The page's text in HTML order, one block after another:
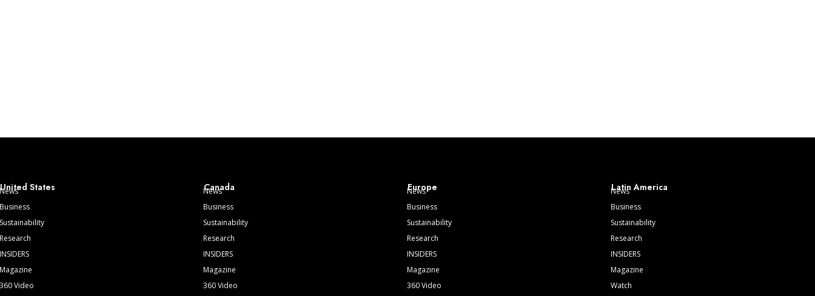
United States
News
Business
Sustainability
Research
INSIDERS
Magazine
360 Video
Canada
News
Business
Sustainability
Research
INSIDERS
Magazine
360 Video
Europe
News
Business
Sustainability
Research
INSIDERS
Magazine
360 Video
Latin America
News
Business
Sustainability
Research
INSIDERS
Magazine
Watch